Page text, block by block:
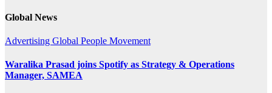
Global News
Advertising Global People Movement
Waralika Prasad joins Spotify as Strategy & Operations
Manager, SAMEA